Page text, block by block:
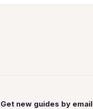
Get new guides by email